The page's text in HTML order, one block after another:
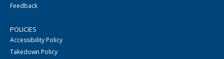
Feedback
POLICIES
Accessibility Policy
Takedown Policy